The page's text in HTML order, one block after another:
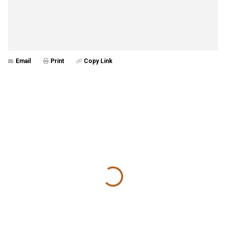
Email Print Copy Link